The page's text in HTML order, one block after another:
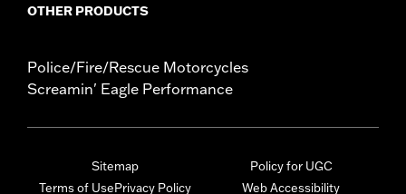
OTHER PRODUCTS
Police/Fire/Rescue Motorcycles
Screamin' Eagle Performance
Sitemap
Terms of UsePrivacy Policy
Policy for UGC
Web Accessibility